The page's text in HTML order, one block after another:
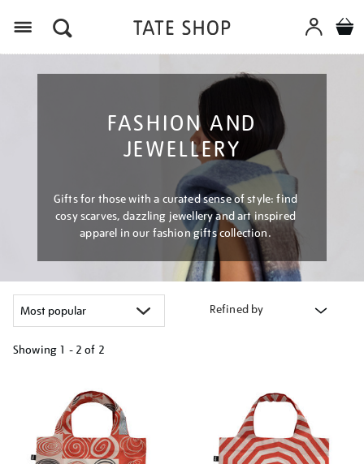
FASHION AND
JEWELLERY
Gifts for those with a curated sense of style: find
cosy scarves, dazzling jewellery and art inspired
apparel in our fashion gifts collection.
Refined by
Showing 1 - 2 of 2
results